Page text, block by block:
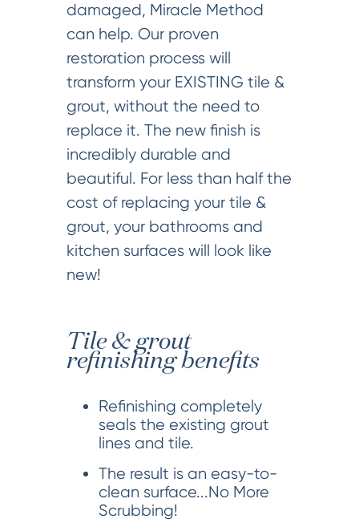
damaged, Miracle Method
can help. Our proven
restoration process will
transform your EXISTING tile &
grout, without the need to
replace it. The new finish is
incredibly durable and
beautiful. For less than half the
cost of replacing your tile &
grout, your bathrooms and
kitchen surfaces will look like
new!
Tile & grout
refinishing benefits
Refinishing completely
seals the existing grout
lines and tile.
The result is an easy-to-
clean surface...No More
Scrubbing!